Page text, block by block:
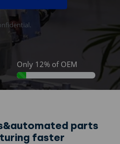
Only 12% of OEM
12% Complete
parts
faster